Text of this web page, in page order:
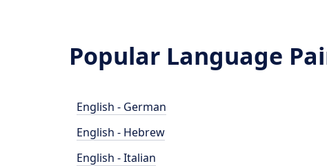
Popular Language
English - German
English - Hebrew
English - Italian